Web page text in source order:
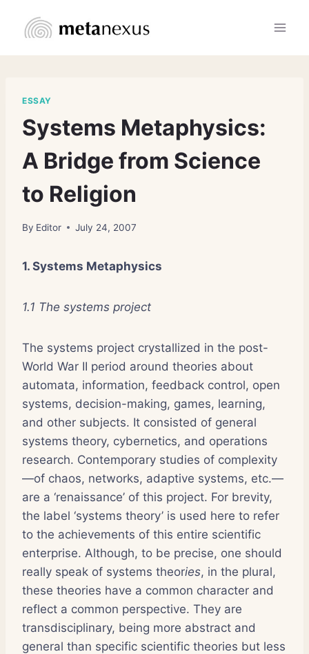
ESSAY
Systems Metaphysics:
A Bridge from Science
to Religion
By Editor July 24, 2007
1. Systems Metaphysics
1.1 The systems project
The systems project crystallized in the post-
World War II period around theories about
automata, information, feedback control, open
systems, decision-making, games, learning,
and other subjects. It consisted of general
systems theory, cybernetics, and operations
research. Contemporary studies of complexity
—of chaos, networks, adaptive systems, etc.—
are a ‘renaissance’ of this project. For brevity,
the label ‘systems theory’ is used here to refer
to the achievements of this entire scientific
enterprise. Although, to be precise, one should
really speak of systems theories, in the plural,
these theories have a common character and
reflect a common perspective. They are
transdisciplinary, being more abstract and
general than specific scientific theories but less